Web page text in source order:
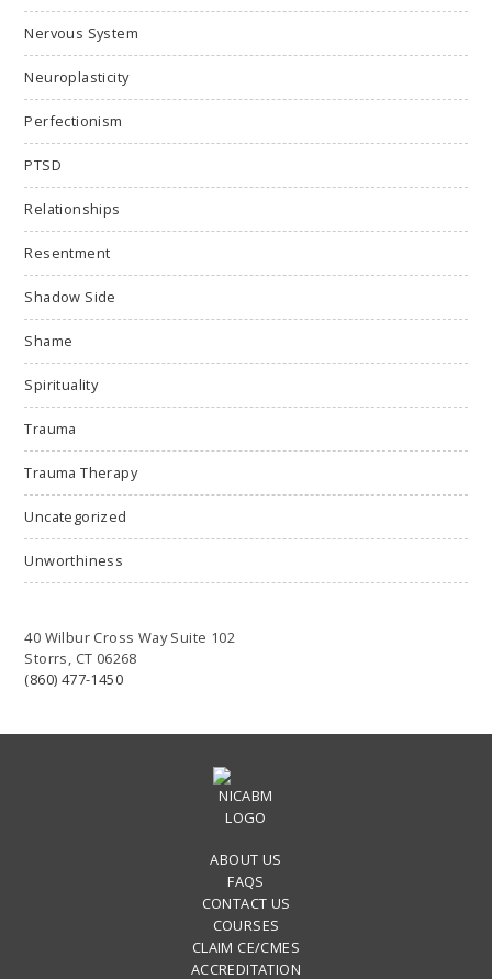
Nervous System
Neuroplasticity
Perfectionism
PTSD
Relationships
Resentment
Shadow Side
Shame
Spirituality
Trauma
Trauma Therapy
Uncategorized
Unworthiness
40 Wilbur Cross Way Suite 102
Storrs, CT 06268
(860) 477-1450
ABOUT US
FAQS
CONTACT US
COURSES
CLAIM CE/CMES
ACCREDITATION